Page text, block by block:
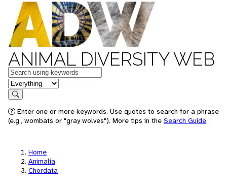
ANIMAL DIVERSITY WEB
Keywords
in feature
Search
Enter one or more keywords. Use quotes to search for a phrase
(e.g., wombats or "gray wolves"). More tips in the Search Guide.
Home
Animalia
Chordata